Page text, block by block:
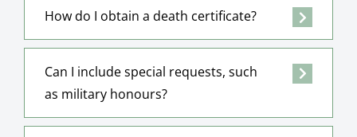
How do I obtain a death certificate?
Can I include special requests, such
as military honours?